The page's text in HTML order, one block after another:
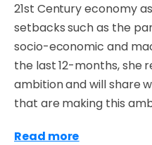
21st Century economy
setbacks such as the
socio-economic and
the last 12-months, she
ambition and will share
that are making this
Read more